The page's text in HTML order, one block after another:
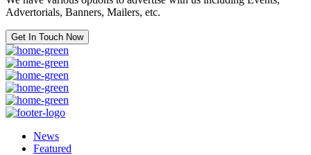
Advertorials, Banners, Mailers, etc.
Get In Touch Now
News
Featured